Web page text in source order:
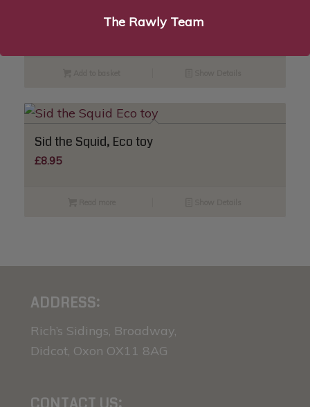
K9 Large Starter Pack – Pu/O/Y
Sid the Squid, Eco toy
£8.95
ADDRESS:
Rich’s Sidings, Broadway,
Didcot, Oxon OX11 8AG
The Rawly Team